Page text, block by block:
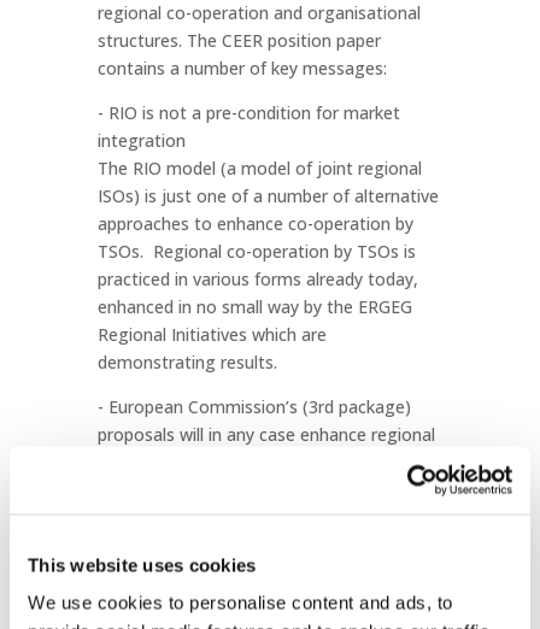
This website uses cookies
We use cookies to personalise content and ads, to
regional co-operation and organisational
structures. The CEER position paper
contains a number of key messages:
- RIO is not a pre-condition for market
integration
The RIO model (a model of joint regional
ISOs) is just one of a number of alternative
approaches to enhance co-operation by
TSOs. Regional co-operation by TSOs is
practiced in various forms already today,
enhanced in no small way by the ERGEG
Regional Initiatives which are
demonstrating results.
- European Commission’s (3rd package)
proposals will in any case enhance regional
provisions on TSOs, regulators and
Member States. It should set up a